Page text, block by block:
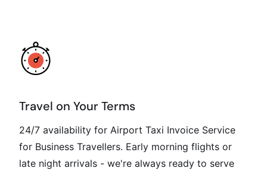
Travel on Your Terms
24/7 availability for Airport Taxi Invoice Service
for Business Travellers. Early morning flights or
late night arrivals - we're always ready to serve